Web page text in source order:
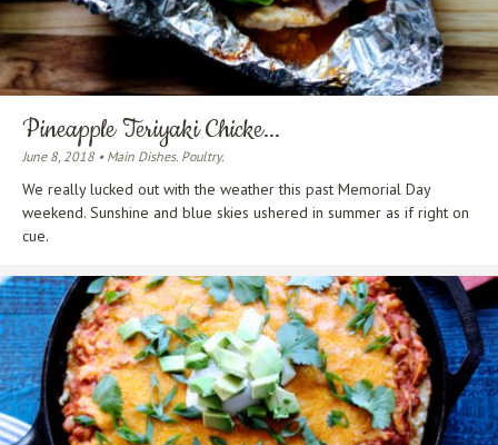
Pineapple Teriyaki Chicke...
June 8, 2018 • Main Dishes. Poultry.
We really lucked out with the weather this past Memorial Day
weekend. Sunshine and blue skies ushered in summer as if right on
cue.